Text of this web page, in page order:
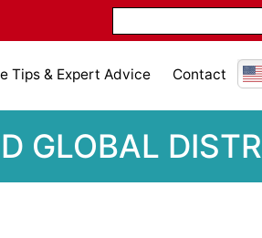
Tips & Expert Advice Contact
GLOBAL